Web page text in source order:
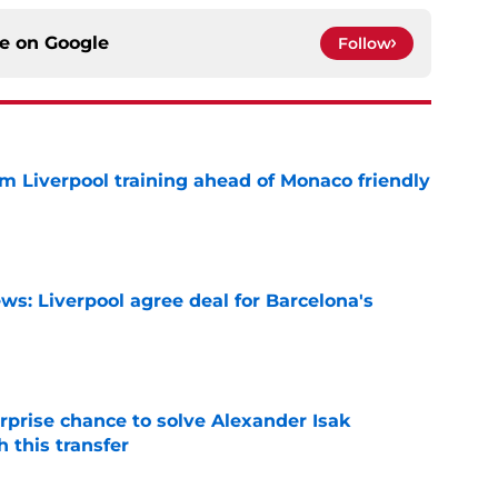
on Google Follow
Liverpool training ahead of Monaco friendly
Liverpool agree deal for Barcelona's
chance to solve Alexander Isak
this transfer